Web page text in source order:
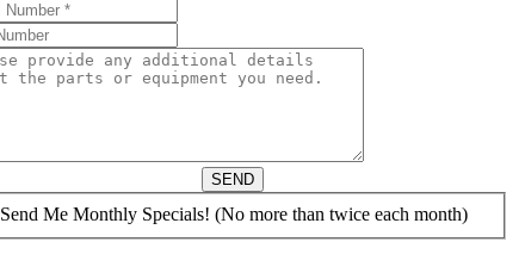
SEND
Send Me Monthly Specials! (No more than twice each month)